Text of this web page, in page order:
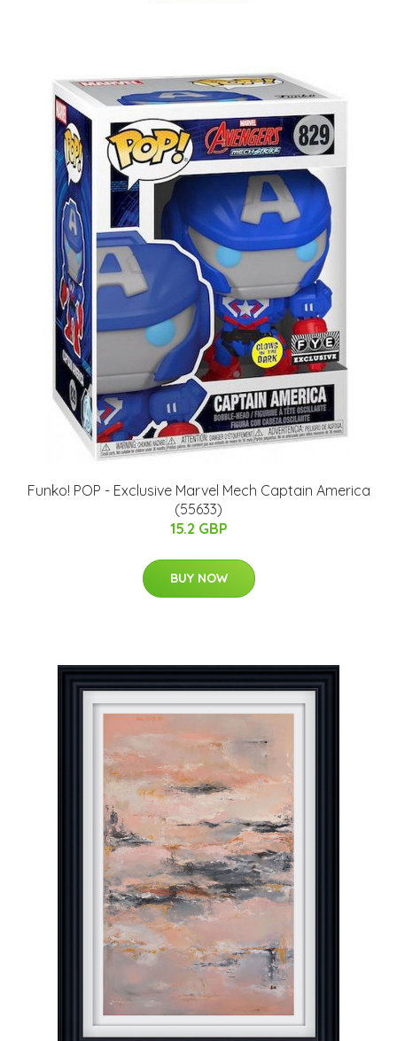
Funko! POP - Exclusive Marvel Mech Captain America
(55633)
15.2 GBP
BUY NOW